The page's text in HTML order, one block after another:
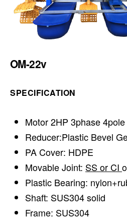
OM-22v
SPECIFICATION
Motor 2HP 3phase
Reducer:Plastic Bevel
PA Cover: HDPE
Movable Joint: SS or CI
Plastic Bearing:
Shaft: SUS304 solid
Frame: SUS304